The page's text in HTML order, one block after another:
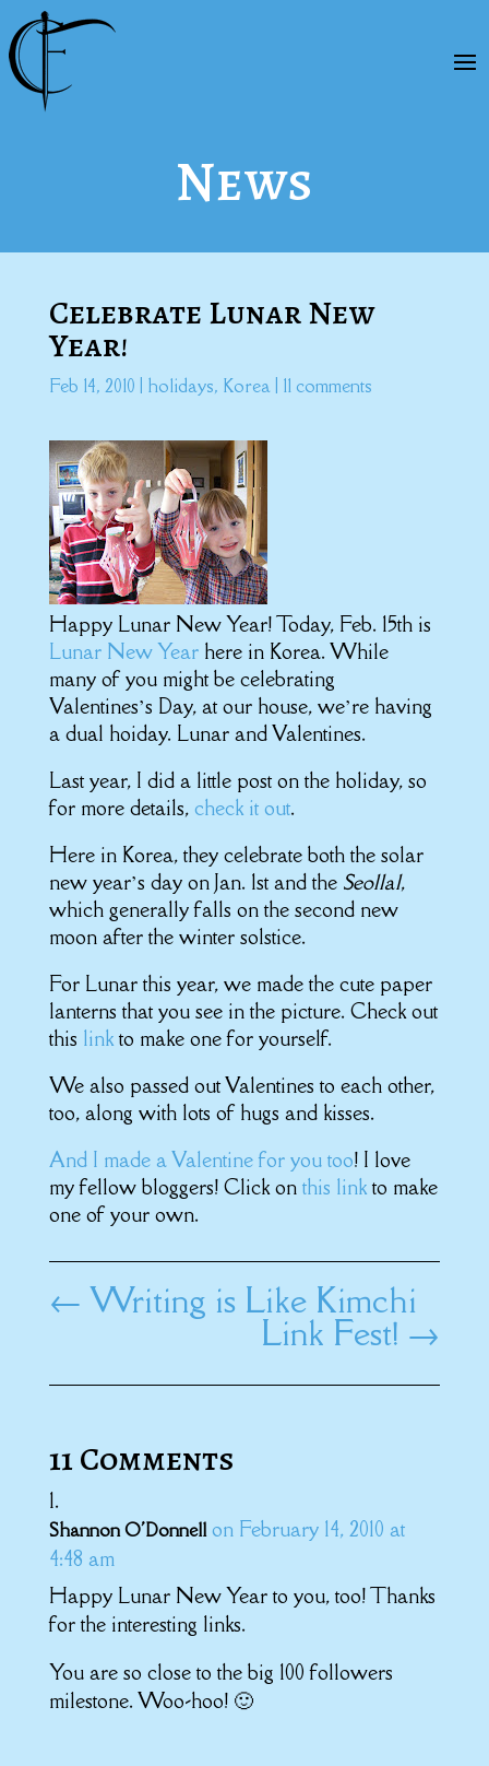
News
Celebrate Lunar New
Year!
Feb 14, 2010 holidays, Korea| 11 comments
Happy Lunar New Year! Today, Feb. 15th is
Lunar New Year here in Korea. While
many of you might be celebrating
Valentines’s Day, at our house, we’re having
a dual hoiday. Lunar and Valentines.
Last year, I did a little post on the holiday, so
for more details, check it out.
Here in Korea, they celebrate both the solar
new year’s day on Jan. 1st and the Seollal,
which generally falls on the second new
moon after the winter solstice.
For Lunar this year, we made the cute paper
lanterns that you see in the picture. Check out
this linkto make one for yourself.
We also passed out Valentines to each other,
too, along with lots of hugs and kisses.
And I made a Valentine for you too! I love
my fellow bloggers! Click on this linkto make
one of your own.
← Writing is Like Kimchi
Link Fest! →
11 Comments
Shannon O'Donnell on February 14, 2010 at
4:48 am
Happy Lunar New Year to you, too! Thanks
for the interesting links.
You are so close to the big 100 followers
milestone. Woo-hoo! 🙂